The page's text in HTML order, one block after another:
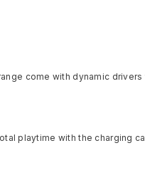
come with dynamic
playtime with the charging